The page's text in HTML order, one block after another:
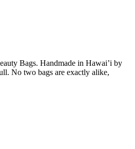
Bags. Handmade in Hawai’i by
No two bags are exactly alike,